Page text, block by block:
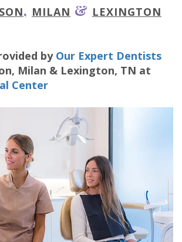
, MILAN & LEXINGTON
by Our Expert Dentists
Milan & Lexington, TN at
Center